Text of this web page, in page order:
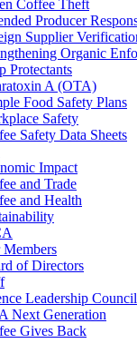
Coffee Theft
Producer
Supplier
Organic
Protectants
A (OTA)
Food Safety Plans
Safety
Safety Data Sheets
Impact
and Trade
and Health
of Directors
Leadership Council
Next Generation
Gives Back